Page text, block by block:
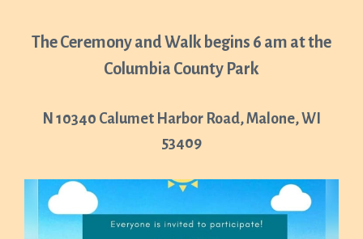
The Ceremony and Walk begins 6 am at the
Columbia County Park
N 10340 Calumet Harbor Road, Malone, WI
53409